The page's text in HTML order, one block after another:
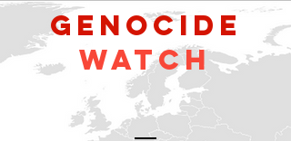
GeNocide
Watch